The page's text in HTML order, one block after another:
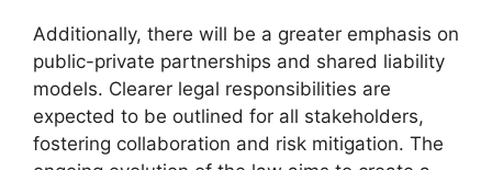
Additionally, there will be a greater emphasis on
public-private partnerships and shared liability
models. Clearer legal responsibilities are
expected to be outlined for all stakeholders,
fostering collaboration and risk mitigation. The